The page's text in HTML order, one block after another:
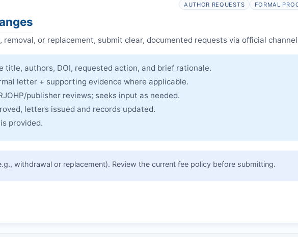
linked to the article and made freely accessible.
AUTHOR REQUESTS FORMAL
or replacement, submit clear, documented requests via official
title, authors, DOI, requested action, and brief rationale.
letter + supporting evidence where applicable.
/publisher reviews; seeks input as needed.
letters issued and records updated.
provided.
withdrawal or replacement). Review the current fee policy before submitting.